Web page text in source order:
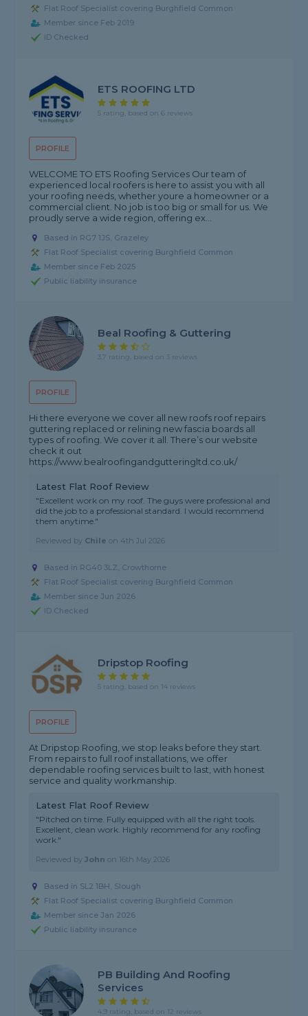
Flat Roof Specialist covering Burghfield Common
Member since Feb 2019
ID Checked
PROFILE
ETS ROOFING LTD
5 rating, based on 6 reviews
WELCOME TO ETS Roofing Services Our team of
experienced local roofers is here to assist you with all
your roofing needs, whether youre a homeowner or a
commercial client. No job is too big or small for us. We
proudly serve a wide region, offering ex...
Based in RG7 1JS, Grazeley
Flat Roof Specialist covering Burghfield Common
Member since Feb 2025
Public liability insurance
PROFILE
Beal Roofing & Guttering
3.7 rating, based on 3 reviews
Hi there everyone we cover all new roofs roof repairs
guttering replaced or relining new fascia boards all
types of roofing. We cover it all. There’s our website
check it out
https://www.bealroofingandgutteringltd.co.uk/
Latest Flat Roof Review
"Excellent work on my roof. The guys were professional and
did the job to a professional standard. I would recommend
them anytime."
Reviewed by Chile on 4th Jul 2026
Based in RG40 3LZ, Crowthorne
Flat Roof Specialist covering Burghfield Common
Member since Jun 2026
ID Checked
PROFILE
Dripstop Roofing
5 rating, based on 14 reviews
At Dripstop Roofing, we stop leaks before they start.
From repairs to full roof installations, we offer
dependable roofing services built to last, with honest
service and quality workmanship.
Latest Flat Roof Review
"Pitched on time. Fully equipped with all the right tools.
Excellent, clean work. Highly recommend for any roofing
work."
Reviewed byJohn on 16th May 2026
Based in SL2 1BH, Slough
Flat Roof Specialist covering Burghfield Common
Member since Jan 2026
Public liability insurance
PB Building And Roofing
Services
4.9 rating, based on 12 reviews